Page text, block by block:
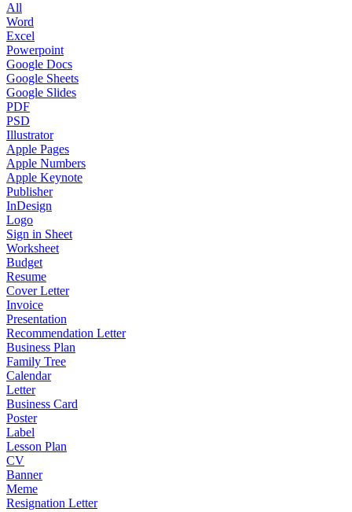
All
Word
Excel
Powerpoint
Google Docs
Google Sheets
Google Slides
PDF
PSD
Illustrator
Apple Pages
Apple Numbers
Apple Keynote
Publisher
InDesign
Logo
Sign in Sheet
Worksheet
Budget
Resume
Cover Letter
Invoice
Presentation
Recommendation Letter
Business Plan
Family Tree
Calendar
Letter
Business Card
Poster
Label
Lesson Plan
CV
Banner
Meme
Resignation Letter